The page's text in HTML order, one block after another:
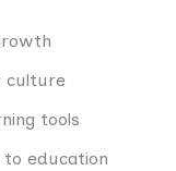
culture
tools
to education